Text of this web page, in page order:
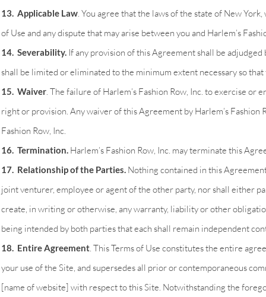
13. Applicable Law. You agree that the laws of the state of New
of Use and any dispute that may arise between you and Harlem’s
14. Severability. If any provision of this Agreement shall be
shall be limited or eliminated to the minimum extent necessary so
15. Waiver. The failure of Harlem’s Fashion Row, Inc. to exercise
right or provision. Any waiver of this Agreement by Harlem’s
Fashion Row, Inc.
16. Termination. Harlem’s Fashion Row, Inc. may terminate this
17. Relationship of the Parties. Nothing contained in this
joint venturer, employee or agent of the other party, nor shall either
create, in writing or otherwise, any warranty, liability or other
being intended by both parties that each shall remain independent
18. Entire Agreement. This Terms of Use constitutes the entire
your use of the Site, and supersedes all prior or contemporaneous
[name of website] with respect to this Site. Notwithstanding the